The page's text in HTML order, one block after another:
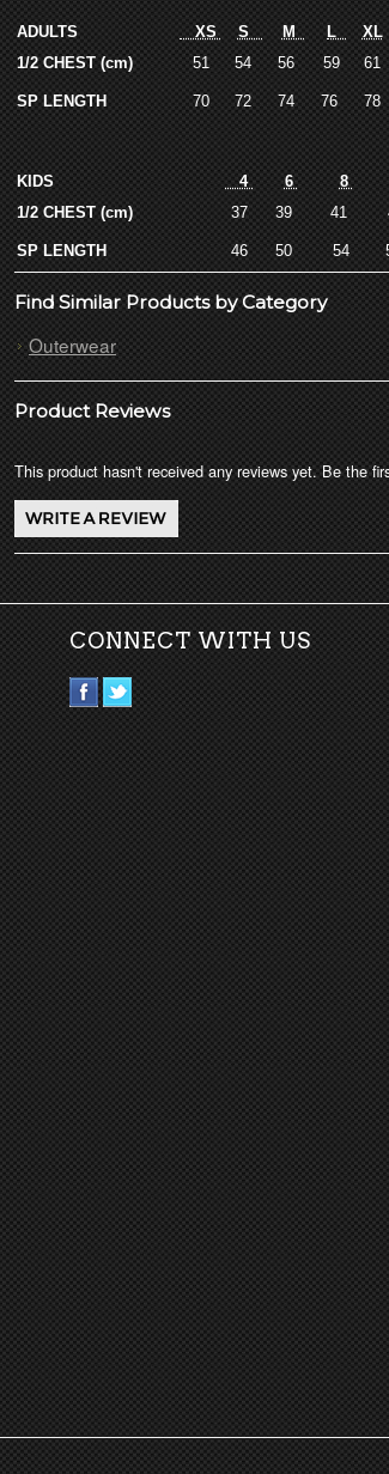
ADULTS XS S M L XL
1/2 CHEST (cm)
51 54 56 59 61
SP LENGTH 70 72 74 76 78
KIDS 4 6 8
1/2 CHEST (cm)
37 39 41
SP LENGTH 46 50 54
Find Similar Products by Category
Outerwear
Product Reviews
This product hasn't received any reviews yet. Be the
CONNECT WITH US